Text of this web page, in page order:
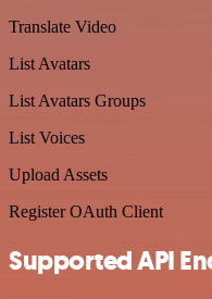
Translate Video
List Avatars
List Avatars Groups
List Voices
Upload Assets
Register OAuth Client
Supported API